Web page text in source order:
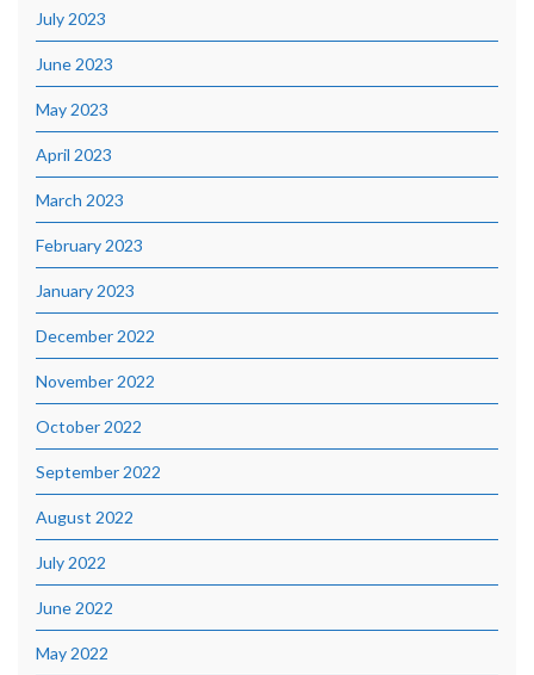
July 2023
June 2023
May 2023
April 2023
March 2023
February 2023
January 2023
December 2022
November 2022
October 2022
September 2022
August 2022
July 2022
June 2022
May 2022